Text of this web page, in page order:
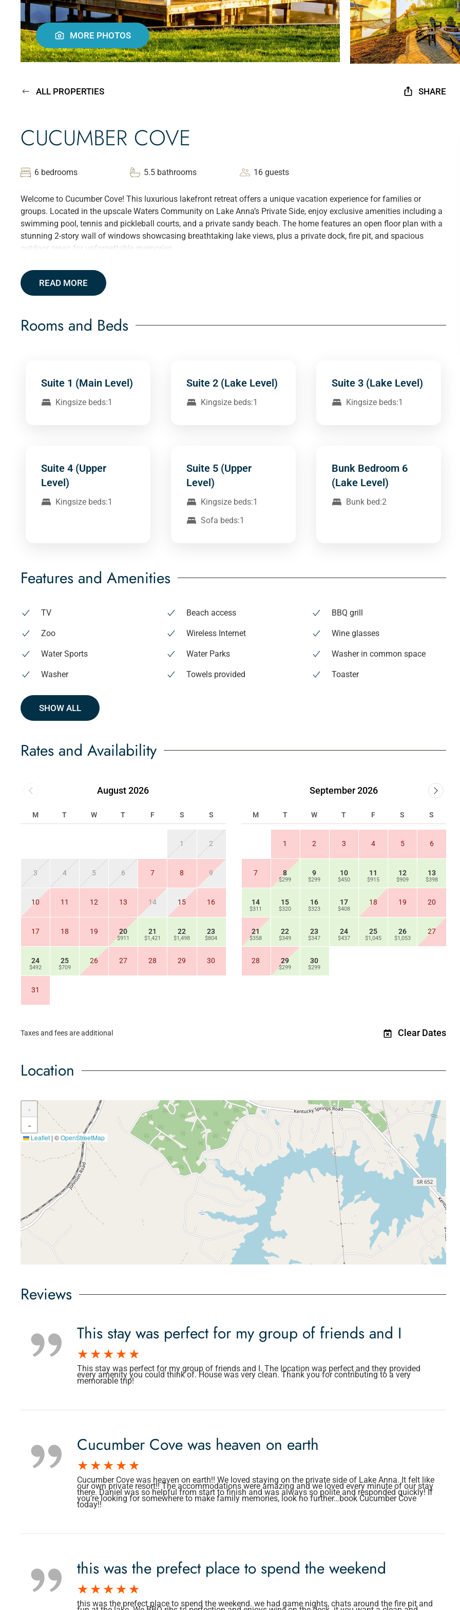
MORE PHOTOS
ALL PROPERTIES SHARE
CUCUMBER COVE
6 bedrooms 5.5 bathrooms 16 guests
Welcome to Cucumber Cove! This luxurious lakefront retreat offers a unique vacation experience for families or
groups. Located in the upscale Waters Community on Lake Anna’s Private Side, enjoy exclusive amenities including a
swimming pool, tennis and pickleball courts, and a private sandy beach. The home features an open floor plan with a
stunning 2-story wall of windows showcasing breathtaking lake views, plus a private dock, fire pit, and spacious
outdoor areas for unforgettable memories.
READ MORE
Rooms and Beds
Suite 1 (Main Level)
Kingsize beds:1
Suite 2 (Lake Level)
Kingsize beds:1
Suite 3 (Lake Level)
Kingsize beds:1
Suite 4 (Upper
Level)
Kingsize beds:1
Suite 5 (Upper
Level)
Kingsize beds:1
Sofa beds:1
Bunk Bedroom 6
(Lake Level)
Bunk bed:2
Features and Amenities
TV Beach access BBQ grill
Zoo Wireless Internet Wine glasses
Water Sports Water Parks Washer in common space
Washer Towels provided Toaster
SHOW ALL
Rates and Availability
August 2026
M T W T F S S
1 2
3 4 5 6 7 8 9
10 11 12 13 14 15 16
17 18 19 20
$911
21
$1,421
22
$1,498
23
$804
24
$492
25
$709
26 27 28 29 30
31
September 2026
M T W T F S S
1 2 3 4 5 6
7 8
$299
9
$299
10
$450
11
$915
12
$909
13
$398
14
$311
15
$320
16
$323
17
$408
18 19 20
21
$358
22
$349
23
$347
24
$437
25
$1,045
26
$1,053
27
28 29
$299
30
$299
Taxes and fees are additional Clear Dates
Location
+
−
Leaflet | ©OpenStreetMap
Reviews
This stay was perfect for my group of friends and I
This stay was perfect for my group of friends and I. The location was perfect and they provided
every amenity you could think of. House was very clean. Thank you for contributing to a very
memorable trip!
Cucumber Cove was heaven on earth
Cucumber Cove was heaven on earth!! We loved staying on the private side of Lake Anna. It felt like
our own private resort!! The accommodations were amazing and we loved every minute of our stay
there. Daniel was so helpful from start to finish and was always so polite and responded quickly! If
you’re looking for somewhere to make family memories, look no further…book Cucumber Cove
today!!
this was the prefect place to spend the weekend
this was the prefect place to spend the weekend. we had game nights, chats around the fire pit and